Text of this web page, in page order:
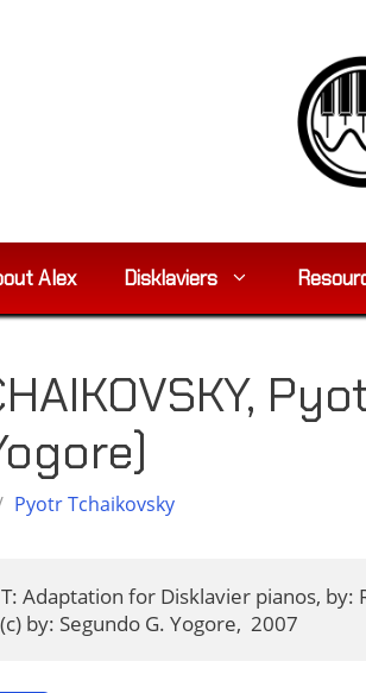
Alex Disklaviers
Pyotr Tchaikovsky
Adaptation for Disklavier pianos, by:
by: Segundo G. Yogore,  2007